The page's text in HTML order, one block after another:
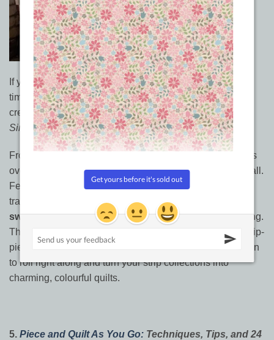
If you’ve dipped your toes into Jelly Roll quilting with the
time-saving book above and are ready for even more
creative exploration with those wonderful precut strips,
Simply Jelly Rollsis the next book for your collection.
From the design powerhouse It’s Sew Emma, this book is
overflowing with inspiration for the cutest precut of them all.
Featuring a variety of styles that range from classic
traditional to captivatingly modern, the book contains
sweet quiltsthat will keep your sewing machine humming.
The stunning cover quilt is just a taste of the beautiful, strip-
pieced designs inside.
is your invitation
to roll right along and turn your strip collections into
charming, colourful quilts.
5. Piece and Quilt As You Go: Techniques, Tips, and 24